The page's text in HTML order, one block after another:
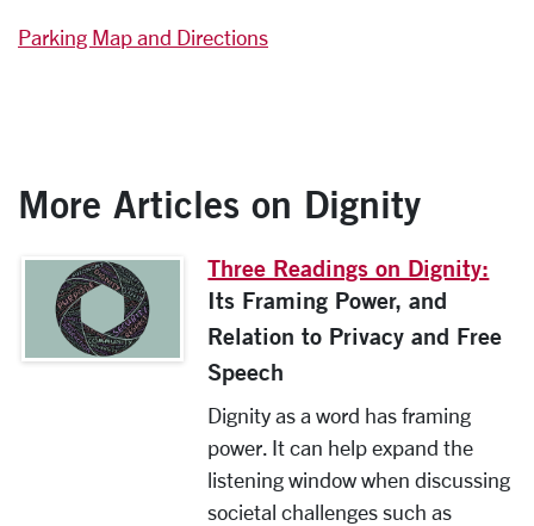
Parking Map and Directions
More Articles on Dignity
Three Readings on Dignity:
Its Framing Power, and
Relation to Privacy and Free
Speech
Dignity as a word has framing
power. It can help expand the
listening window when discussing
societal challenges such as